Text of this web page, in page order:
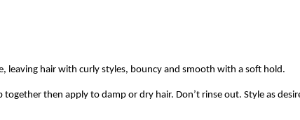
leaving hair with curly styles, bouncy and smooth with a soft hold.
then apply to damp or dry hair. Don’t rinse out. Style as